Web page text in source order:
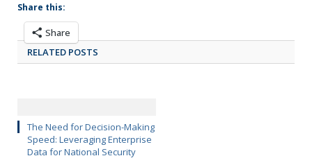
Share this:
Share
RELATED POSTS
The Need for Decision-Making
Speed: Leveraging Enterprise
Data for National Security